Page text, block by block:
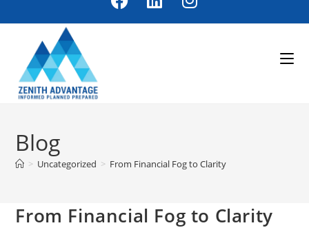
Blog
> Uncategorized > From Financial Fog to Clarity
From Financial Fog to Clarity